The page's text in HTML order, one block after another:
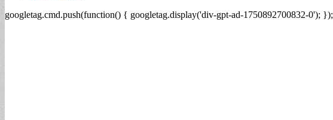
googletag.cmd.push(function() { googletag.display('div-gpt-ad-1750892700832-0'); });